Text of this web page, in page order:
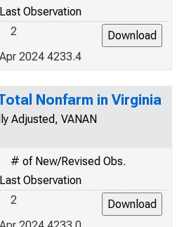
Last Observation
2
Apr 2024 4233.4
Nonfarm in Virginia
Adjusted, VANAN
# of New/Revised Obs.
Last Observation
2